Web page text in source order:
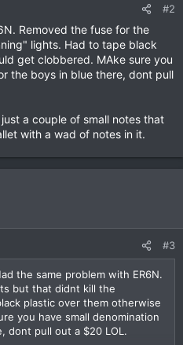
#2
Removed the fuse for the
lights. Had to tape black
get clobbered. MAke sure you
the boys in blue there, dont pull
a couple of small notes that
with a wad of notes in it.
#3
the same problem with ER6N.
but that didnt kill the
plastic over them otherwise
you have small denomination
dont pull out a $20 LOL.